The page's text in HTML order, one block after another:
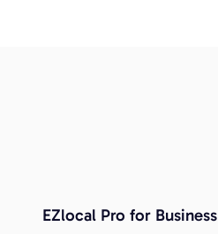
EZlocal Pro for Business